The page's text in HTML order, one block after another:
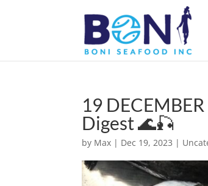
19
Digest 🌊🎣
by Max | Dec 19, 2023 |